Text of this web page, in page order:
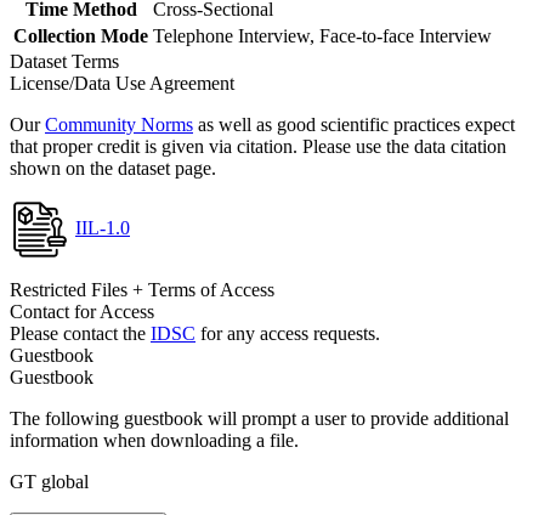
Time Method
Cross-Sectional
Collection Mode Telephone Interview, Face-to-face Interview
Dataset Terms
License/Data Use Agreement
OurCommunity Norms as well as good scientific practices expect
that proper credit is given via citation. Please use the data citation
shown on the dataset page.
IIL-1.0
Restricted Files + Terms of Access
Contact for Access
Please contact the IDSC for any access requests.
Guestbook
Guestbook
The following guestbook will prompt a user to provide additional
information when downloading a file.
GT global